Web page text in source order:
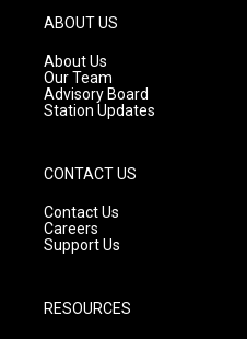
g
r
a
m
ABOUT US
About Us
Our Team
Advisory Board
Station Updates
CONTACT US
Contact Us
Careers
Support Us
RESOURCES